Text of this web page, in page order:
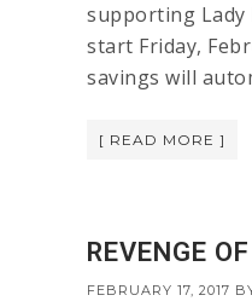
supporting Lady
start Friday,
savings will
[ READ MORE ]
REVENGE
FEBRUARY 17, 2017